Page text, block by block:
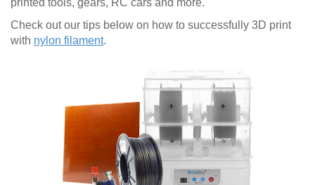
printed tools, gears, RC cars and more.
Check out our tips below on how to successfully 3D print
with nylon filament.